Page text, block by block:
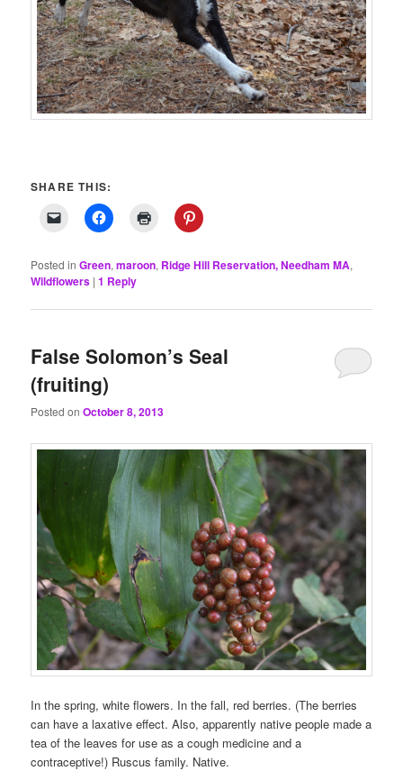
SHARE THIS:
Posted in Green,maroon, Ridge Hill Reservation, Needham MA,
Wildflowers |1 Reply
False Solomon’s Seal
(fruiting)
Posted onOctober 8, 2013
In the spring, white flowers. In the fall, red berries. (The berries
can have a laxative effect. Also, apparently native people made a
tea of the leaves for use as a cough medicine and a
contraceptive!) Ruscus family. Native.